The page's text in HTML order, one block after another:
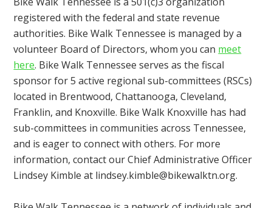
registered with the federal and state revenue
authorities. Bike Walk Tennessee is managed by a
volunteer Board of Directors, whom you can meet
here. Bike Walk Tennessee serves as the fiscal
sponsor for 5 active regional sub-committees (RSCs)
located in Brentwood, Chattanooga, Cleveland,
Franklin, and Knoxville. Bike Walk Knoxville has had
sub-committees in communities across Tennessee,
and is eager to connect with others. For more
information, contact our Chief Administrative Officer
Lindsey Kimble at lindsey.kimble@bikewalktn.org.